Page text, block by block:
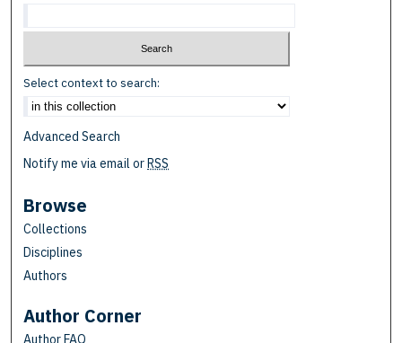
Select context to search:
Advanced Search
Notify me via email orRSS
Browse
Collections
Disciplines
Authors
Author Corner
Author FAQ